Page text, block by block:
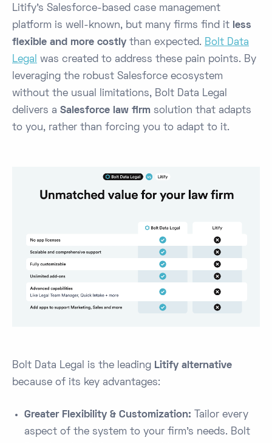
Litify’s Salesforce-based case management
platform is well-known, but many firms find it less
flexible and more costly than expected​. Bolt Data
Legal
was created to address these pain points. By
leveraging the robust Salesforce ecosystem
without the usual limitations, Bolt Data Legal
delivers a Salesforce law firm solution that adapts
to you, rather than forcing you to adapt to it.
Bolt Data Legal is the leading Litify alternative
because of its key advantages:
Greater Flexibility & Customization: Tailor every
aspect of the system to your firm’s needs. Bolt